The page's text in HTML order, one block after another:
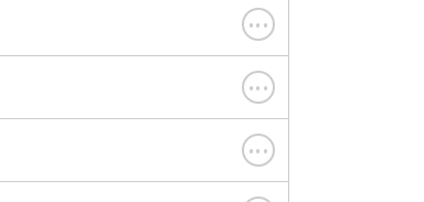
. . .
. . .
. . .